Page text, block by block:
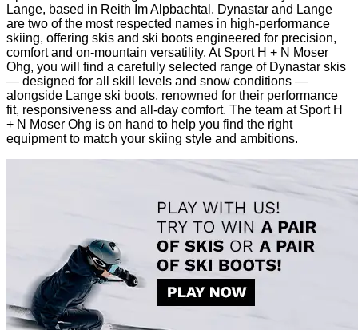
Lange, based in Reith Im Alpbachtal. Dynastar and Lange
are two of the most respected names in high-performance
skiing, offering skis and ski boots engineered for precision,
comfort and on-mountain versatility. At Sport H + N Moser
Ohg, you will find a carefully selected range of Dynastar skis
— designed for all skill levels and snow conditions —
alongside Lange ski boots, renowned for their performance
fit, responsiveness and all-day comfort. The team at Sport H
+ N Moser Ohg is on hand to help you find the right
equipment to match your skiing style and ambitions.